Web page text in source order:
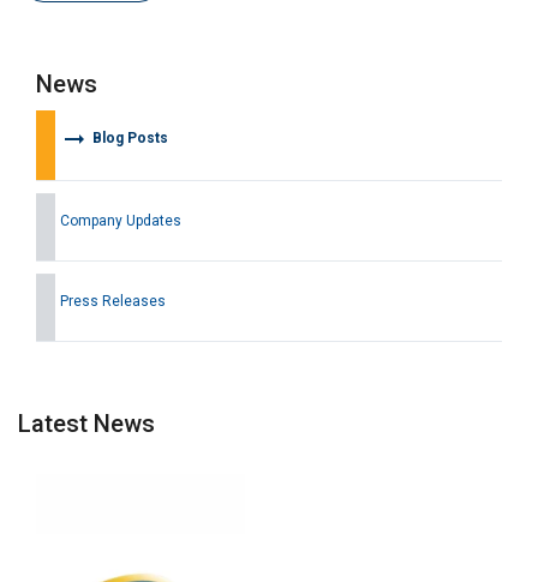
News
arrow_right_alt
Blog Posts
Company Updates
Press Releases
Latest News